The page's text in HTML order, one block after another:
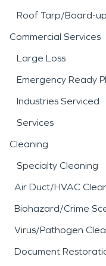
Roof Tarp/Board-up
Commercial Services
Large Loss
Emergency Ready
Industries Serviced
Services
Cleaning
Specialty Cleaning
Air Duct/HVAC
Biohazard/Crime
Virus/Pathogen
Document